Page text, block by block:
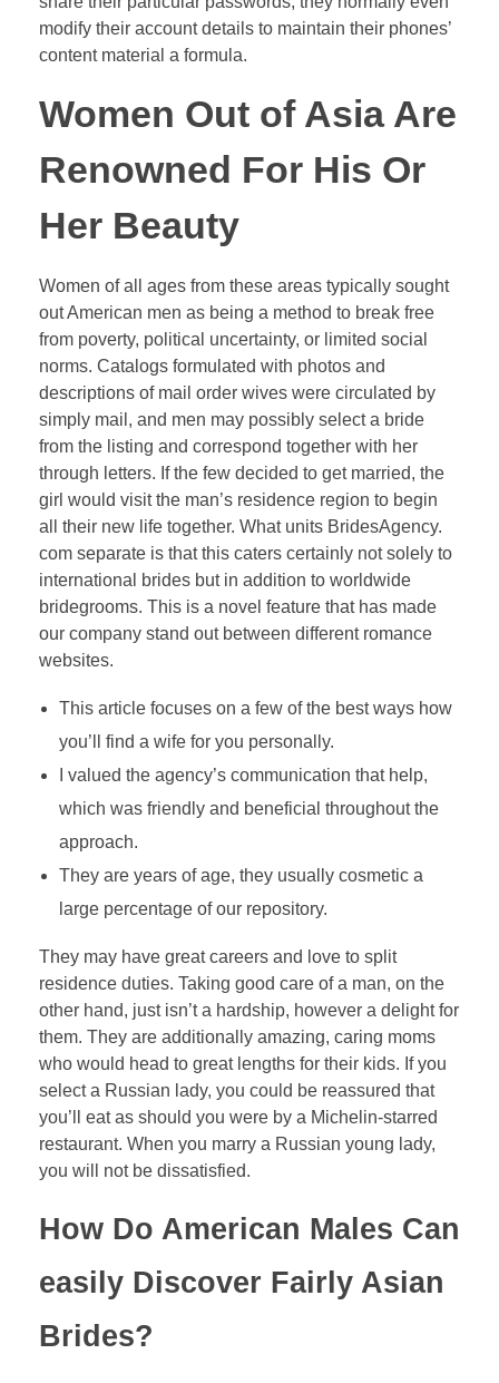
modify their account details to maintain their phones’
content material a formula.
Women Out of Asia Are
Renowned For His Or
Her Beauty
Women of all ages from these areas typically sought
out American men as being a method to break free
from poverty, political uncertainty, or limited social
norms. Catalogs formulated with photos and
descriptions of mail order wives were circulated by
simply mail, and men may possibly select a bride
from the listing and correspond together with her
through letters. If the few decided to get married, the
girl would visit the man’s residence region to begin
all their new life together. What units BridesAgency.
com separate is that this caters certainly not solely to
international brides but in addition to worldwide
bridegrooms. This is a novel feature that has made
our company stand out between different romance
websites.
This article focuses on a few of the best ways how
you’ll find a wife for you personally.
I valued the agency’s communication that help,
which was friendly and beneficial throughout the
approach.
They are years of age, they usually cosmetic a
large percentage of our repository.
They may have great careers and love to split
residence duties. Taking good care of a man, on the
other hand, just isn’t a hardship, however a delight for
them. They are additionally amazing, caring moms
who would head to great lengths for their kids. If you
select a Russian lady, you could be reassured that
you’ll eat as should you were by a Michelin-starred
restaurant. When you marry a Russian young lady,
you will not be dissatisfied.
How Do American Males Can
easily Discover Fairly Asian
Brides?